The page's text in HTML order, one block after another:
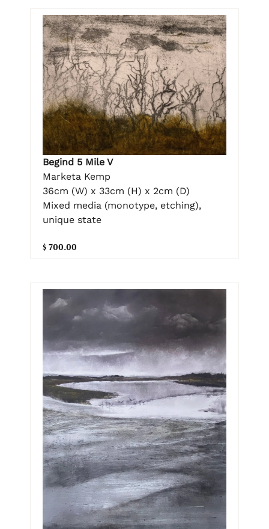
Begind 5 Mile V
Marketa Kemp
36cm (W) x 33cm (H) x 2cm (D)
Mixed media (monotype, etching),
unique state
$ 700.00